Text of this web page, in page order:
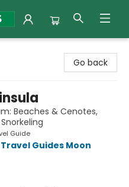
Go back
Beaches & Cenotes,
Guide
Travel Guides Moon